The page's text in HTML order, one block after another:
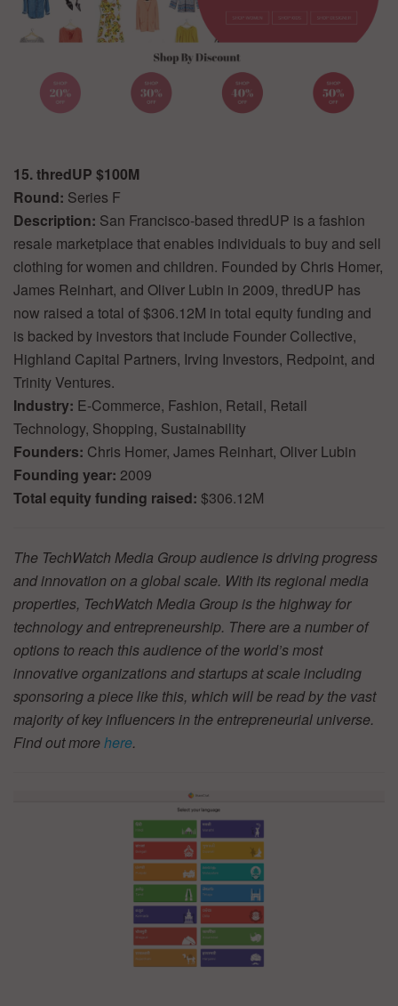
15. thredUP $100M
Round: Series F
Description: San Francisco-based thredUP is a fashion
resale marketplace that enables individuals to buy and sell
clothing for women and children. Founded by Chris Homer,
James Reinhart, and Oliver Lubin in 2009, thredUP has
now raised a total of $306.12M in total equity funding and
is backed by investors that include Founder Collective,
Highland Capital Partners, Irving Investors, Redpoint, and
Trinity Ventures.
Industry: E-Commerce, Fashion, Retail, Retail
Technology, Shopping, Sustainability
Founders: Chris Homer, James Reinhart, Oliver Lubin
Founding year: 2009
Total equity funding raised: $306.12M
The TechWatch Media Group audience is driving progress
and innovation on a global scale. With its regional media
properties, TechWatch Media Group is the highway for
technology and entrepreneurship. There are a number of
options to reach this audience of the world’s most
innovative organizations and startups at scale including
sponsoring a piece like this, which will be read by the vast
majority of key influencers in the entrepreneurial universe.
Find out morehere.